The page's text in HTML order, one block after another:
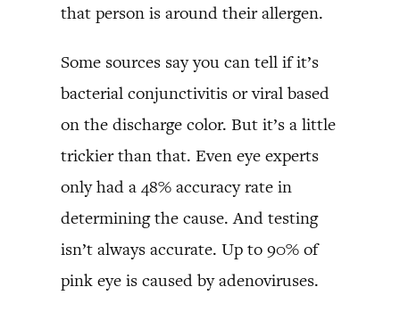
that person is around their allergen.
Some sources say you can tell if it’s
bacterial conjunctivitis or viral based
on the discharge color. But it’s a little
trickier than that. Even eye experts
only had a 48% accuracy rate in
determining the cause. And testing
isn’t always accurate. Up to 90% of
pink eye is caused by adenoviruses.